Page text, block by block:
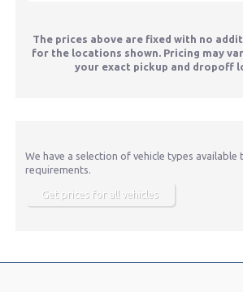
The prices above are fixed with no
for the locations shown. Pricing may
your exact pickup and dropoff
We have a selection of vehicle types
requirements.
Get prices for all vehicles